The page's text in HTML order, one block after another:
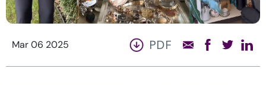
Mar 06 2025 PDF